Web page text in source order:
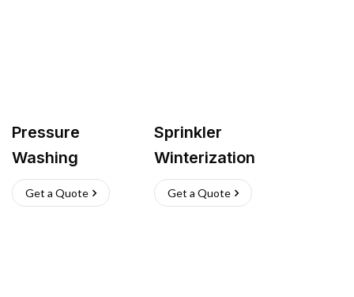
Pressure
Washing
Get a Quote
Sprinkler
Winterization
Get a Quote